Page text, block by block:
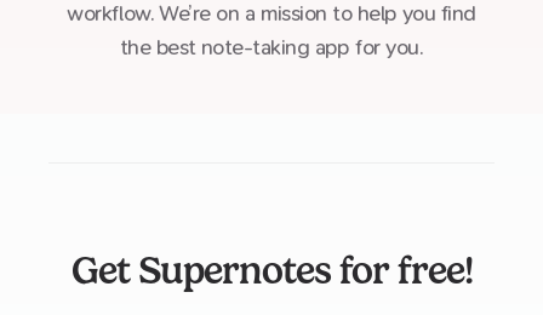
workflow. We’re on a mission to help you find
the best note-taking app for you.
Get Supernotes for free!